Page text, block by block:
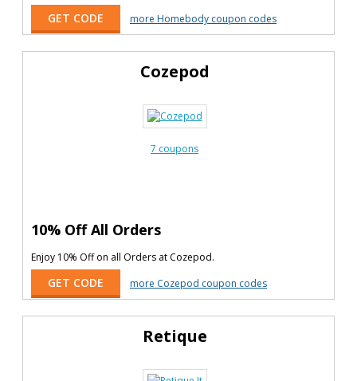
GET CODE more Homebody coupon codes
Cozepod
7 coupons
10% Off All Orders
Enjoy 10% Off on all Orders at Cozepod.
GET CODE more Cozepod coupon codes
Retique